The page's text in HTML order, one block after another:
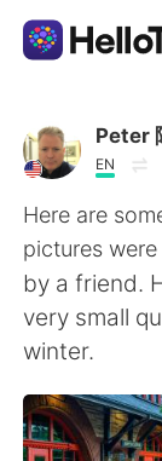
AI
Français
English
繁體中文
Peter
EN
Here are
pictures were
by a friend.
very small
winter.